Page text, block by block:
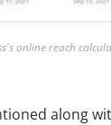
online reach
along